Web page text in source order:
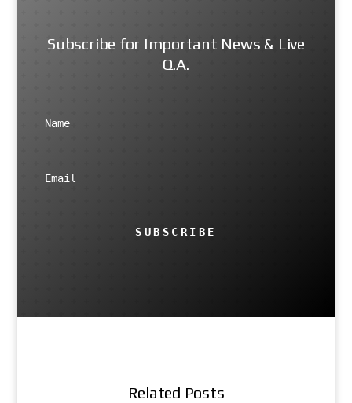
Subscribe for Important News & Live
Q.A.
SUBSCRIBE
Related Posts